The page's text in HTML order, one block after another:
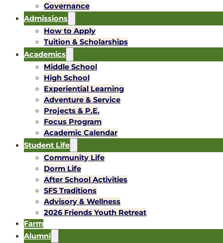
Governance
Admissions
How to Apply
Tuition & Scholarships
Academics
Middle School
High School
Experiential Learning
Adventure & Service
Projects & P.E.
Focus Program
Academic Calendar
Student Life
Community Life
Dorm Life
After School Activities
SFS Traditions
Advisory & Wellness
2026 Friends Youth Retreat
Farm
Alumni